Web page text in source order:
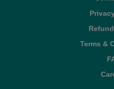
Terms &